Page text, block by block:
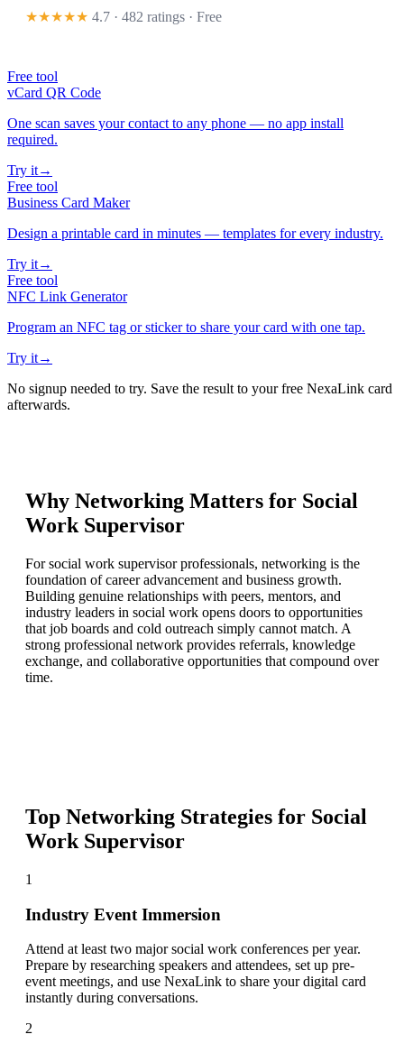
★★★★★ 4.7 · 482 ratings · Free
Free tool
vCard QR Code
One scan saves your contact to any phone — no app install
required.
Try it→
Free tool
Business Card Maker
Design a printable card in minutes — templates for every industry.
Try it→
Free tool
NFC Link Generator
Program an NFC tag or sticker to share your card with one tap.
Try it→
No signup needed to try. Save the result to your free NexaLink card
afterwards.
Why Networking Matters for Social
Work Supervisor
For social work supervisor professionals, networking is the
foundation of career advancement and business growth.
Building genuine relationships with peers, mentors, and
industry leaders in social work opens doors to opportunities
that job boards and cold outreach simply cannot match. A
strong professional network provides referrals, knowledge
exchange, and collaborative opportunities that compound over
time.
Top Networking Strategies for Social
Work Supervisor
1
Industry Event Immersion
Attend at least two major social work conferences per year.
Prepare by researching speakers and attendees, set up pre-
event meetings, and use NexaLink to share your digital card
instantly during conversations.
2